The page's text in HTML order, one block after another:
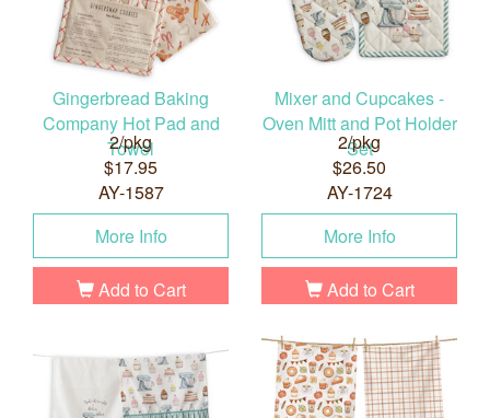
Gingerbread Baking
Company Hot Pad and
Towel
2/pkg
$17.95
AY-1587
More Info
Add to Cart
Mixer and Cupcakes -
Oven Mitt and Pot Holder
Set
2/pkg
$26.50
AY-1724
More Info
Add to Cart